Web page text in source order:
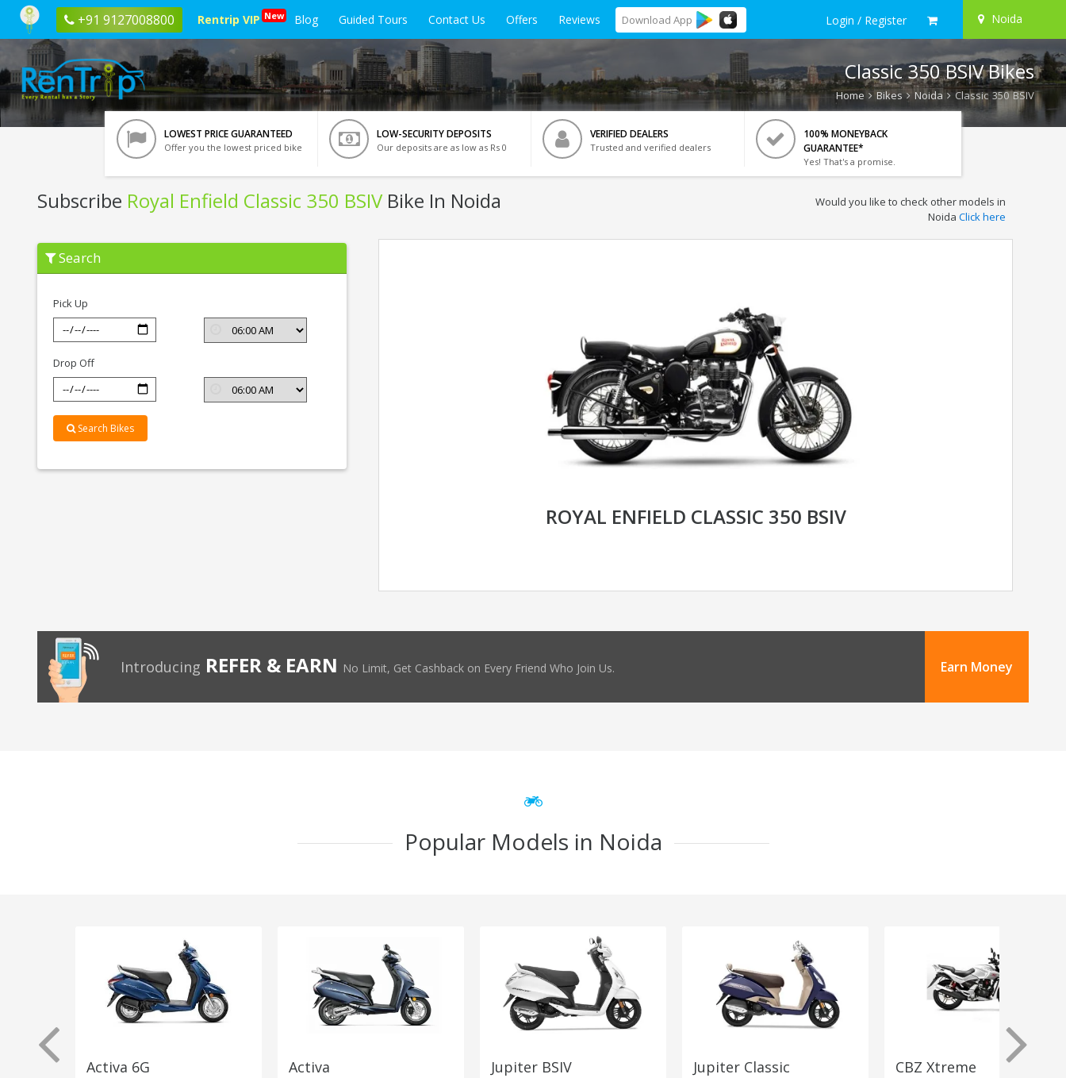
+91 9127008800 Rentrip VIP New Blog Guided Tours Contact Us Offers Reviews Download App Login / Register Noida
Classic 350 BSIV Bikes
Home Bikes Noida Classic 350 BSIV
LOWEST PRICE GUARANTEED
Offer you the lowest priced bike
LOW-SECURITY DEPOSITS
Our deposits are as low as Rs 0
VERIFIED DEALERS
Trusted and verified dealers
100% MONEYBACK
GUARANTEE*
Yes! That's a promise.
Subscribe Royal Enfield Classic 350 BSIVBike In Noida
Subscribe
Royal
Enfield
BSIV
Would you like to check other models in
Noida Click here
Search
Pick Up
Drop Off
Search Bikes
ROYAL ENFIELD CLASSIC 350 BSIV
Introducing REFER & EARN No Limit, Get Cashback on Every Friend Who Join Us. Earn Money
Popular Models in Noida
Activa 6G Activa Jupiter BSIV Jupiter Classic CBZ Xtreme